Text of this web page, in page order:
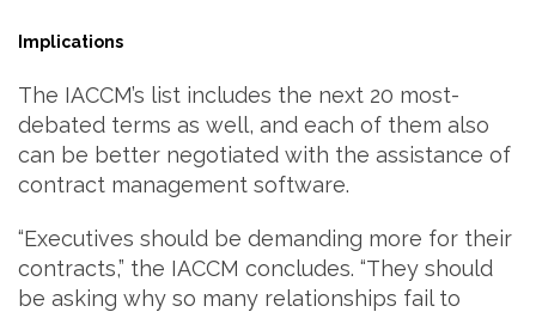
Implications
The IACCM’s list includes the next 20 most-
debated terms as well, and each of them also
can be better negotiated with the assistance of
contract management software.
“Executives should be demanding more for their
contracts,” the IACCM concludes. “They should
be asking why so many relationships fail to